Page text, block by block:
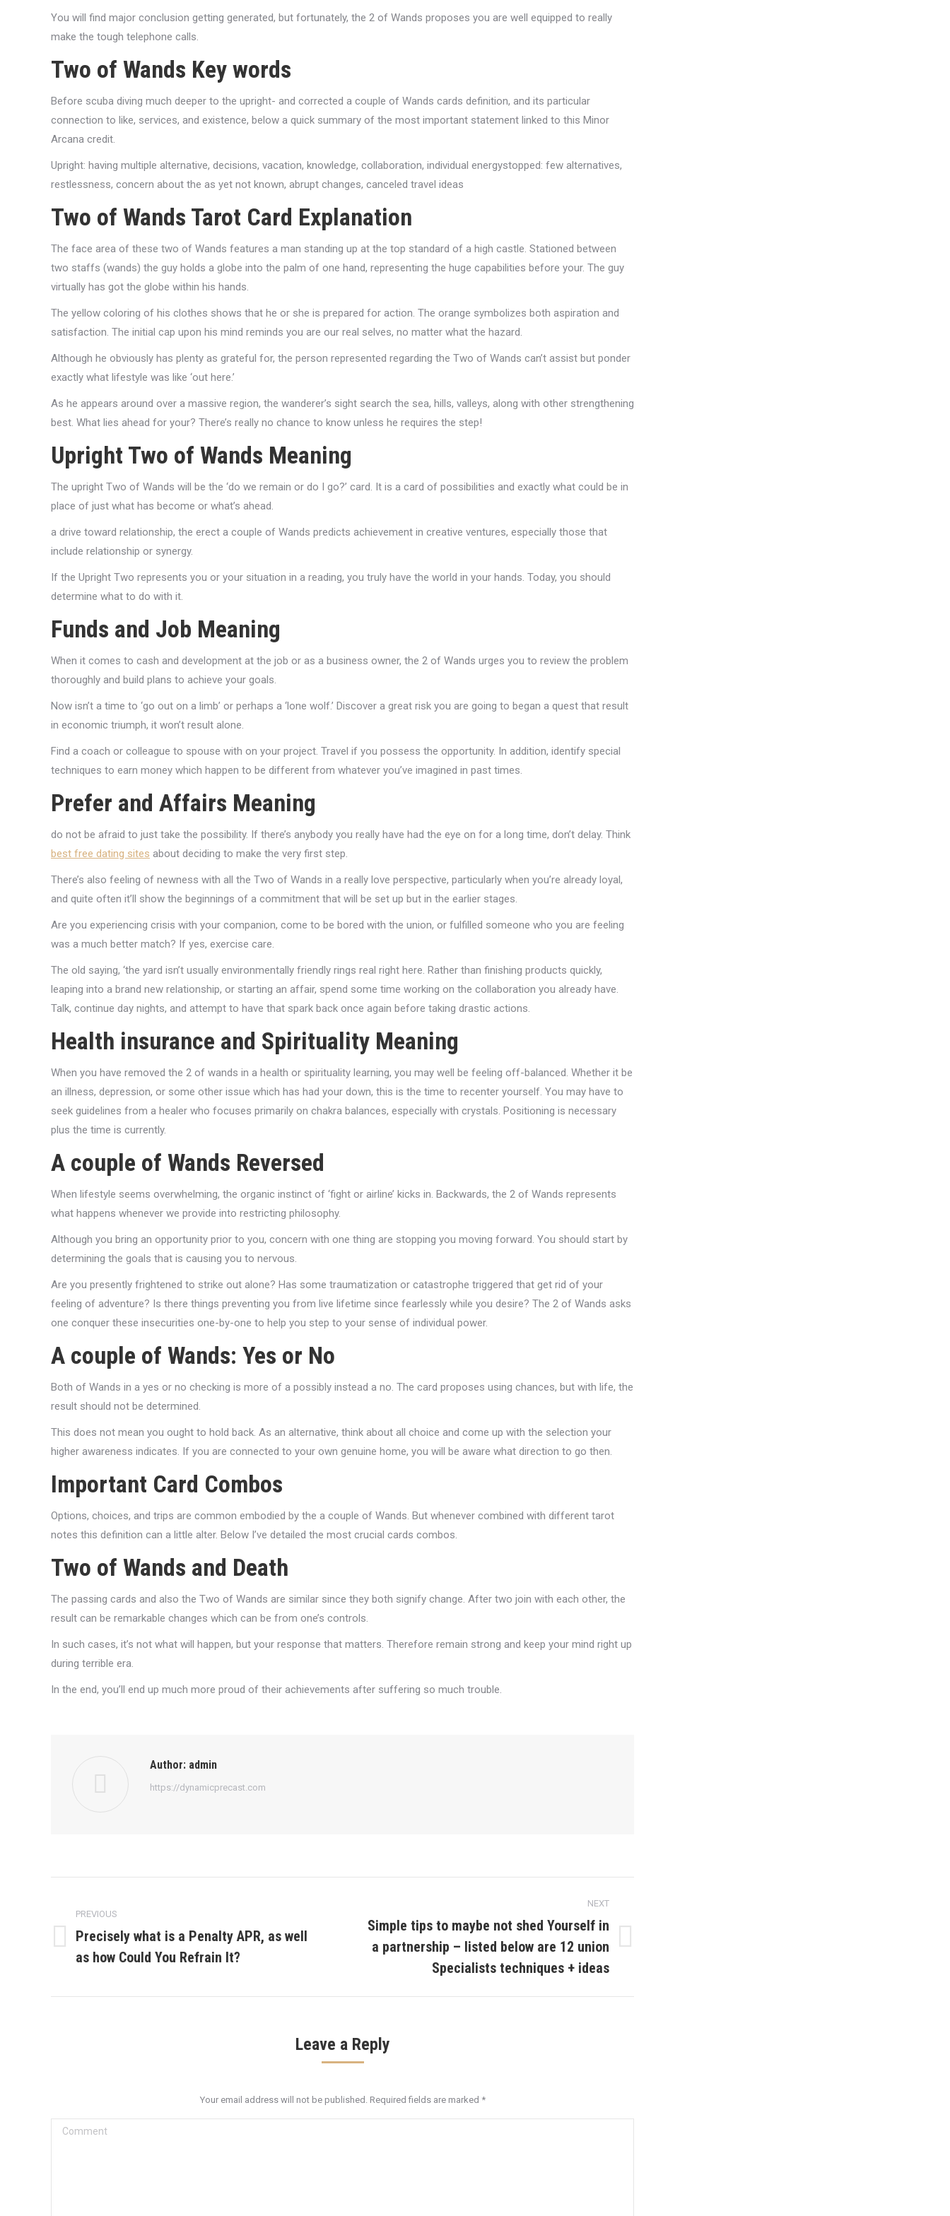
You will find major conclusion getting generated, but fortunately, the 2 of Wands proposes you are well equipped to really
make the tough telephone calls.
Two of Wands Key words
Before scuba diving much deeper to the upright- and corrected a couple of Wands cards definition, and its particular
connection to like, services, and existence, below a quick summary of the most important statement linked to this Minor
Arcana credit.
Upright: having multiple alternative, decisions, vacation, knowledge, collaboration, individual energystopped: few alternatives,
restlessness, concern about the as yet not known, abrupt changes, canceled travel ideas
Two of Wands Tarot Card Explanation
The face area of these two of Wands features a man standing up at the top standard of a high castle. Stationed between
two staffs (wands) the guy holds a globe into the palm of one hand, representing the huge capabilities before your. The guy
virtually has got the globe within his hands.
The yellow coloring of his clothes shows that he or she is prepared for action. The orange symbolizes both aspiration and
satisfaction. The initial cap upon his mind reminds you are our real selves, no matter what the hazard.
Although he obviously has plenty as grateful for, the person represented regarding the Two of Wands can’t assist but ponder
exactly what lifestyle was like ‘out here.’
As he appears around over a massive region, the wanderer’s sight search the sea, hills, valleys, along with other strengthening
best. What lies ahead for your? There’s really no chance to know unless he requires the step!
Upright Two of Wands Meaning
The upright Two of Wands will be the ‘do we remain or do I go?’ card. It is a card of possibilities and exactly what could be in
place of just what has become or what’s ahead.
a drive toward relationship, the erect a couple of Wands predicts achievement in creative ventures, especially those that
include relationship or synergy.
If the Upright Two represents you or your situation in a reading, you truly have the world in your hands. Today, you should
determine what to do with it.
Funds and Job Meaning
When it comes to cash and development at the job or as a business owner, the 2 of Wands urges you to review the problem
thoroughly and build plans to achieve your goals.
Now isn’t a time to ‘go out on a limb’ or perhaps a ‘lone wolf.’ Discover a great risk you are going to began a quest that result
in economic triumph, it won’t result alone.
Find a coach or colleague to spouse with on your project. Travel if you possess the opportunity. In addition, identify special
techniques to earn money which happen to be different from whatever you’ve imagined in past times.
Prefer and Affairs Meaning
do not be afraid to just take the possibility. If there’s anybody you really have had the eye on for a long time, don’t delay. Think
best free dating sites about deciding to make the very first step.
There’s also feeling of newness with all the Two of Wands in a really love perspective, particularly when you’re already loyal,
and quite often it’ll show the beginnings of a commitment that will be set up but in the earlier stages.
Are you experiencing crisis with your companion, come to be bored with the union, or fulfilled someone who you are feeling
was a much better match? If yes, exercise care.
The old saying, ‘the yard isn’t usually environmentally friendly rings real right here. Rather than finishing products quickly,
leaping into a brand new relationship, or starting an affair, spend some time working on the collaboration you already have.
Talk, continue day nights, and attempt to have that spark back once again before taking drastic actions.
Health insurance and Spirituality Meaning
When you have removed the 2 of wands in a health or spirituality learning, you may well be feeling off-balanced. Whether it be
an illness, depression, or some other issue which has had your down, this is the time to recenter yourself. You may have to
seek guidelines from a healer who focuses primarily on chakra balances, especially with crystals. Positioning is necessary
plus the time is currently.
A couple of Wands Reversed
When lifestyle seems overwhelming, the organic instinct of ‘fight or airline’ kicks in. Backwards, the 2 of Wands represents
what happens whenever we provide into restricting philosophy.
Although you bring an opportunity prior to you, concern with one thing are stopping you moving forward. You should start by
determining the goals that is causing you to nervous.
Are you presently frightened to strike out alone? Has some traumatization or catastrophe triggered that get rid of your
feeling of adventure? Is there things preventing you from live lifetime since fearlessly while you desire? The 2 of Wands asks
one conquer these insecurities one-by-one to help you step to your sense of individual power.
A couple of Wands: Yes or No
Both of Wands in a yes or no checking is more of a possibly instead a no. The card proposes using chances, but with life, the
result should not be determined.
This does not mean you ought to hold back. As an alternative, think about all choice and come up with the selection your
higher awareness indicates. If you are connected to your own genuine home, you will be aware what direction to go then.
Important Card Combos
Options, choices, and trips are common embodied by the a couple of Wands. But whenever combined with different tarot
notes this definition can a little alter. Below I’ve detailed the most crucial cards combos.
Two of Wands and Death
The passing cards and also the Two of Wands are similar since they both signify change. After two join with each other, the
result can be remarkable changes which can be from one’s controls.
In such cases, it’s not what will happen, but your response that matters. Therefore remain strong and keep your mind right up
during terrible era.
In the end, you’ll end up much more proud of their achievements after suffering so much trouble.
Author: admin
https://dynamicprecast.com
navigation
PREVIOUS
Previous
post:
Precisely what is a Penalty APR, as well
as how Could You Refrain It?
NEXT
Next
Simple tips to maybe not shed Yourself in
a partnership – listed below are 12 union
Specialists techniques + ideas
Leave a Reply
Your email address will not be published. Required fields are marked *
Comment